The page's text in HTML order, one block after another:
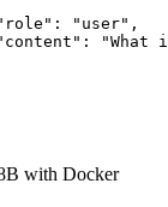
with Docker